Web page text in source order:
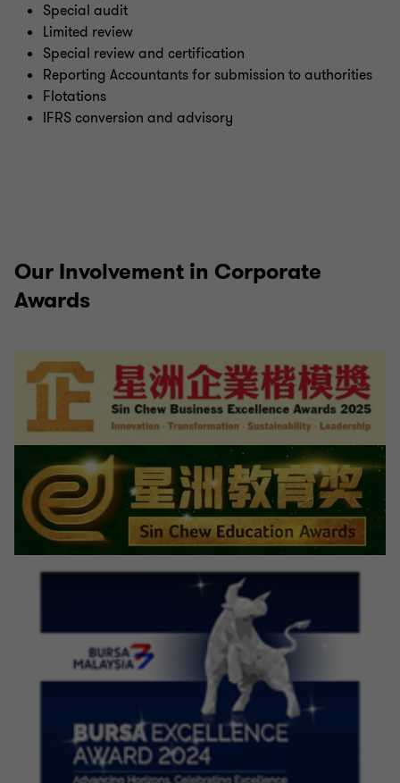
Special audit
Limited review
Special review and certification
Reporting Accountants for submission to authorities
Flotations
IFRS conversion and advisory
Our Involvement in Corporate
Awards